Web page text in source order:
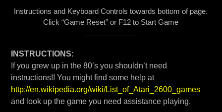
Instructions and Keyboard Controls towards bottom of page.
Click “Game Reset” or F12 to Start Game
INSTRUCTIONS:
If you grew up in the 80’s you shouldn’t need
instructions!! You might find some help at
http://en.wikipedia.org/wiki/List_of_Atari_2600_games
and look up the game you need assistance playing.